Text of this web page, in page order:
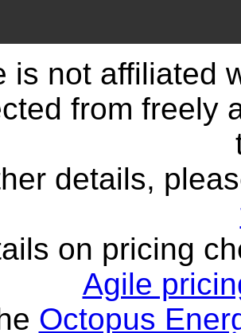
is not affiliated
from freely
details,
on pricing
Agile
Octopus